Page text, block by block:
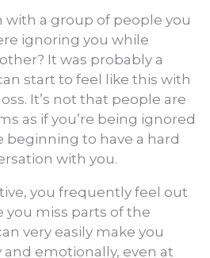
with a group of people you
ignoring you while
It was probably a
start to feel like this with
It’s not that people are
as if you’re being ignored
beginning to have a hard
with you.
you frequently feel out
you miss parts of the
very easily make you
emotionally, even at